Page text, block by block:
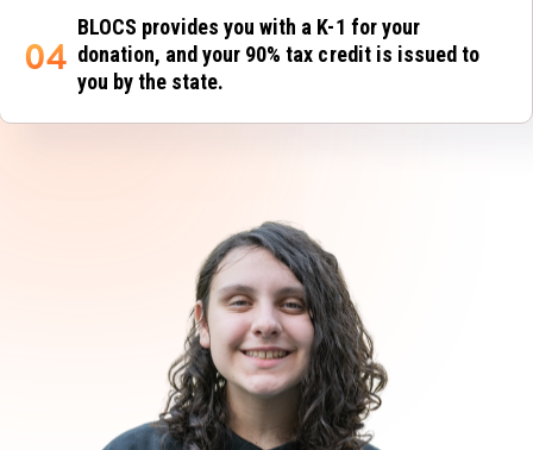
BLOCS provides you with a K-1 for your
donation, and your 90% tax credit is issued to
you by the state.